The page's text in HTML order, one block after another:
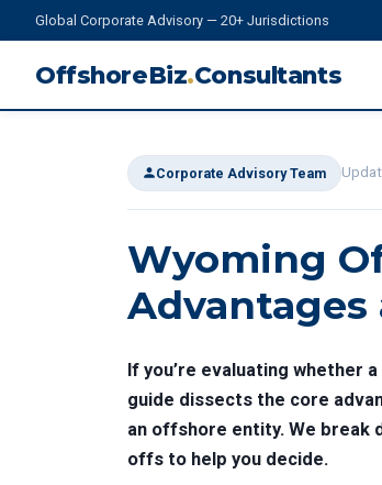
Global Corporate Advisory — 20+ Jurisdictions
OffshoreBiz.Consultants
Corporate Advisory Team
Wyoming
Advantages
If you’re evaluating whether
guide dissects the core
an offshore entity. We break
offs to help you decide.